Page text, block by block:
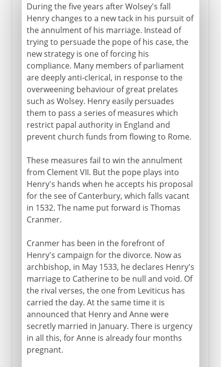
During the five years after Wolsey's fall
Henry changes to a new tack in his pursuit of
the annulment of his marriage. Instead of
trying to persuade the pope of his case, the
new strategy is one of forcing his
compliance. Many members of parliament
are deeply anti-clerical, in response to the
overweening behaviour of great prelates
such as Wolsey. Henry easily persuades
them to pass a series of measures which
restrict papal authority in England and
prevent church funds from flowing to Rome.
These measures fail to win the annulment
from Clement VII. But the pope plays into
Henry's hands when he accepts his proposal
for the see of Canterbury, which falls vacant
in 1532. The name put forward is Thomas
Cranmer.
Cranmer has been in the forefront of
Henry's campaign for the divorce. Now as
archbishop, in May 1533, he declares Henry's
marriage to Catherine to be null and void. Of
the rival verses, the one from Leviticus has
carried the day. At the same time it is
announced that Henry and Anne were
secretly married in January. There is urgency
in all this, for Anne is already four months
pregnant.